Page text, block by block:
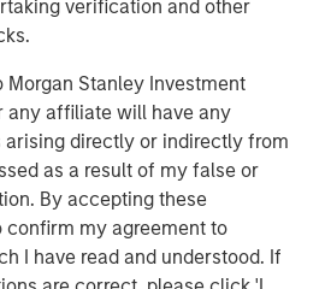
verification and other
Morgan Stanley Investment
any affiliate will have any
directly or indirectly from
as a result of my false or
By accepting these
confirm my agreement to
I have read and understood. If
positioning the group as one
experienced private markets
Investment Management
Management, together with
has over 1,200
around the world and $1.3
or supervision as of